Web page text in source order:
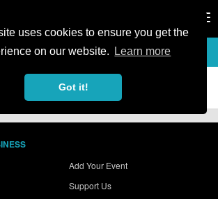
uses cookies to ensure you get the
on our website.
Learn more
Got it!
ADAM86'S VIDEOS
found.
Add Your Event
Support Us